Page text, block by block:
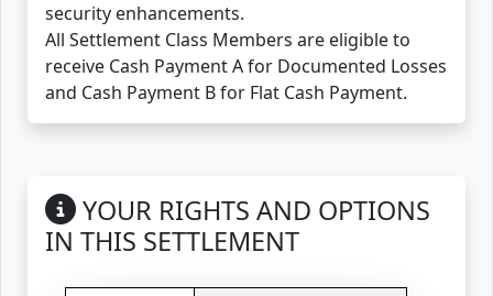
security enhancements.
All Settlement Class Members are eligible to
receive Cash Payment A for Documented Losses
and Cash Payment B for Flat Cash Payment.
YOUR RIGHTS AND OPTIONS
IN THIS SETTLEMENT